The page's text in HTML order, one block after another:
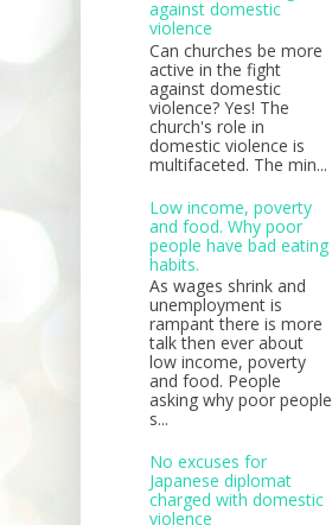
against domestic
violence
Can churches be more
active in the fight
against domestic
violence? Yes! The
church's role in
domestic violence is
multifaceted. The min...
Low income, poverty
and food. Why poor
people have bad eating
habits.
As wages shrink and
unemployment is
rampant there is more
talk then ever about
low income, poverty
and food. People
asking why poor people
s...
No excuses for
Japanese diplomat
charged with domestic
violence